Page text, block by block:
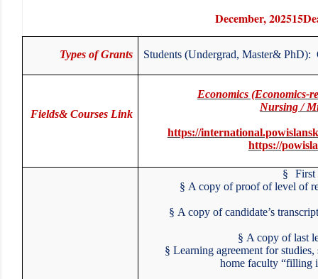
15
December, 2025
Students (Undergrad, Master&
Types of Grants
Economics (Economics-
Nursing /
https://
https://
Fields& Courses Link
First
§ A copy of proof of level of
§ A copy of candidate’s
§ A copy of last
§ Learning agreement for
home faculty